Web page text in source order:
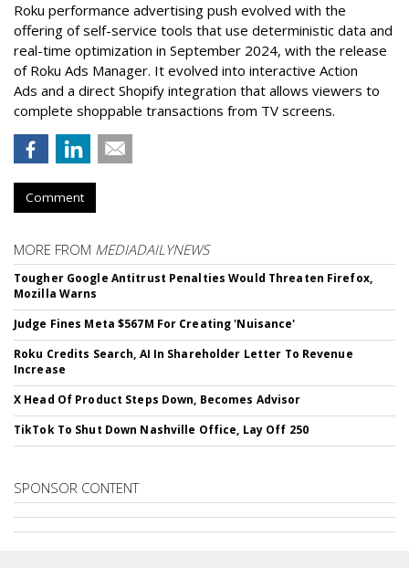
Roku performance advertising push evolved with the
offering of self-service tools that use deterministic data and
real-time optimization in September 2024, with the release
of Roku Ads Manager. It evolved into interactive Action
Ads and a direct Shopify integration that allows viewers to
complete shoppable transactions from TV screens.
Comment
MORE FROM MEDIADAILYNEWS
Tougher Google Antitrust Penalties Would Threaten Firefox,
Mozilla Warns
Judge Fines Meta $567M For Creating 'Nuisance'
Roku Credits Search, AI In Shareholder Letter To Revenue
Increase
X Head Of Product Steps Down, Becomes Advisor
TikTok To Shut Down Nashville Office, Lay Off 250
SPONSOR CONTENT